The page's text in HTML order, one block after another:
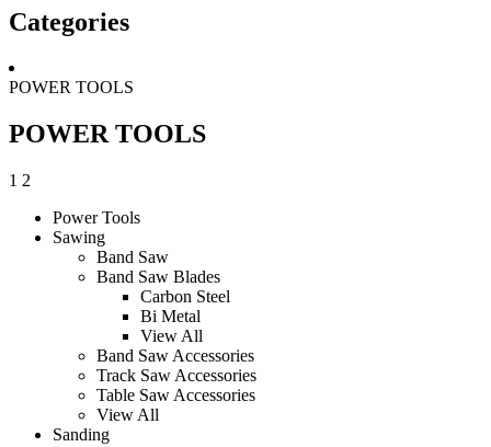
Categories
POWER TOOLS
POWER TOOLS
1 2
Power Tools
Sawing
Band Saw
Band Saw Blades
Carbon Steel
Bi Metal
View All
Band Saw Accessories
Track Saw Accessories
Table Saw Accessories
View All
Sanding